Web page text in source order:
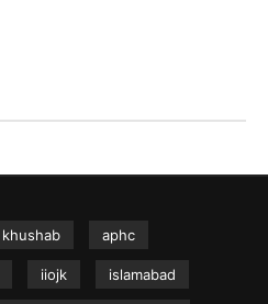
khushab aphc
iiojk islamabad